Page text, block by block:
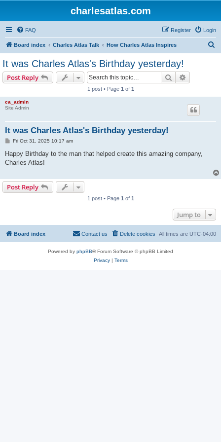
charlesatlas.com
FAQ Login
Register
Board index Charles Atlas Talk How Charles Atlas Inspires
It was Charles Atlas's Birthday yesterday!
Post Reply Search
1 post • Page 1 of 1
ca_admin
Site Admin
It was Charles Atlas's Birthday yesterday!
P
s
Fri Oct 31, 2025 10:17 am
Happy Birthday to the man that helped create this amazing company,
Charles Atlas!
Post Reply
1 post • Page 1 of 1
Jump to
Board index All times are UTC-04:00
Delete cookies
Contact us
Powered by phpBB® Forum Software © phpBB Limited
Privacy| Terms